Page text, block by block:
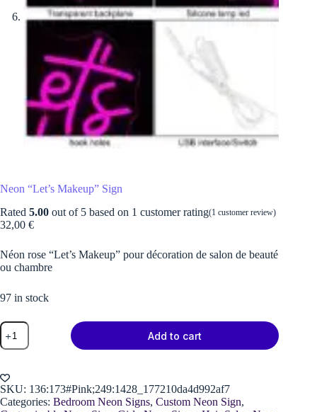
Neon “Let’s Makeup” Sign
Rated 5.00 out of 5 based on 1 customer rating(1 customer review)
32,00 €
Néon rose “Let’s Makeup” pour décoration de salon de beauté
ou chambre
97 in stock
Neon
"Let's
Makeup"
quantity
Add to cart
SKU: 136:173#Pink;249:1428_177210da4d992af7
Categories: Bedroom Neon Signs, Custom Neon Sign,